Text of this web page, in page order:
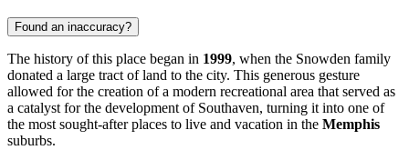
Found an inaccuracy?
The history of this place began in 1999, when the Snowden family
donated a large tract of land to the city. This generous gesture
allowed for the creation of a modern recreational area that served as
a catalyst for the development of Southaven, turning it into one of
the most sought-after places to live and vacation in the Memphis
suburbs.